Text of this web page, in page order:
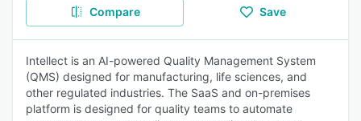
Compare Save
Intellect is an AI-powered Quality Management System
(QMS) designed for manufacturing, life sciences, and
other regulated industries. The SaaS and on-premises
platform is designed for quality teams to automate